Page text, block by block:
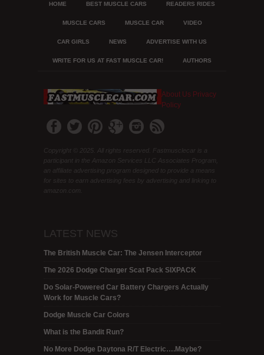
HOME BEST MUSCLE CARS READERS RIDES
MUSCLE CARS MUSCLE CAR VIDEO
CAR GIRLS NEWS ADVERTISE WITH US
WRITE FOR US AT FAST MUSCLE CAR! AUTHORS
About Us Privacy
Policy
Copyright © 2025. All rights reserved. Fastmusclecar is a
participant in the Amazon Services LLC Associates Program,
an affiliate advertising program designed to provide a means
for sites to earn advertising fees by advertising and linking to
amazon.com.
LATEST NEWS
The British Muscle Car: The Jensen Interceptor
The 2026 Dodge Charger Scat Pack SIXPACK
Do Solar-Powered Car Battery Chargers Actually
Work for Muscle Cars?
Dodge Muscle Car Colors
What is the Bandit Run?
No More Dodge Daytona R/T Electric….Maybe?